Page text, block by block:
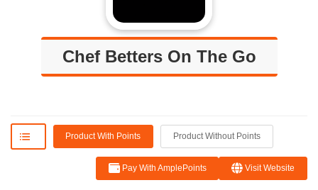
Chef Betters On The Go
Product With Points Product Without Points
Pay With AmplePoints Visit Website